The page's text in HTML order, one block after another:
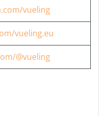
vueling
vueling.eu
@vueling